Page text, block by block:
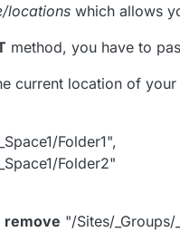
locations which allows
method, you have to
current location of
Folder1",
Folder2"
remove "/Sites/_Groups/